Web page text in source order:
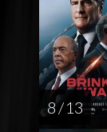
8 / 13